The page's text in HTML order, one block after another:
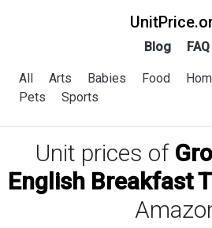
Blog FAQ
All Arts Babies Food
Pets
Sports
Unit prices of
English Breakfast